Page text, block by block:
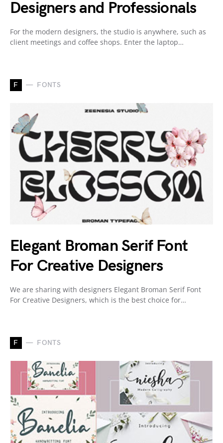
Designers and Professionals
For the modern designers, the studio is anywhere, such as
client meetings and coffee shops. Enter the laptop…
F FONTS
Elegant Broman Serif Font
For Creative Designers
We are sharing with designers Elegant Broman Serif Font
For Creative Designers, which is the best choice for…
F FONTS